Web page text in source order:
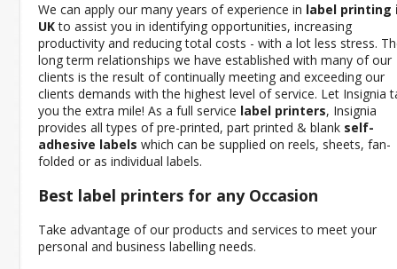
We can apply our many years of experience in label printing
UKto assist you in identifying opportunities, increasing
productivity and reducing total costs - with a lot less stress.
long term relationships we have established with many of our
clients is the result of continually meeting and exceeding our
clients demands with the highest level of service. Let Insignia
you the extra mile! As a full service label printers, Insignia
provides all types of pre-printed, part printed & blank self-
adhesive labels which can be supplied on reels, sheets, fan-
folded or as individual labels.
Best label printers for any Occasion
Take advantage of our products and services to meet your
personal and business labelling needs.